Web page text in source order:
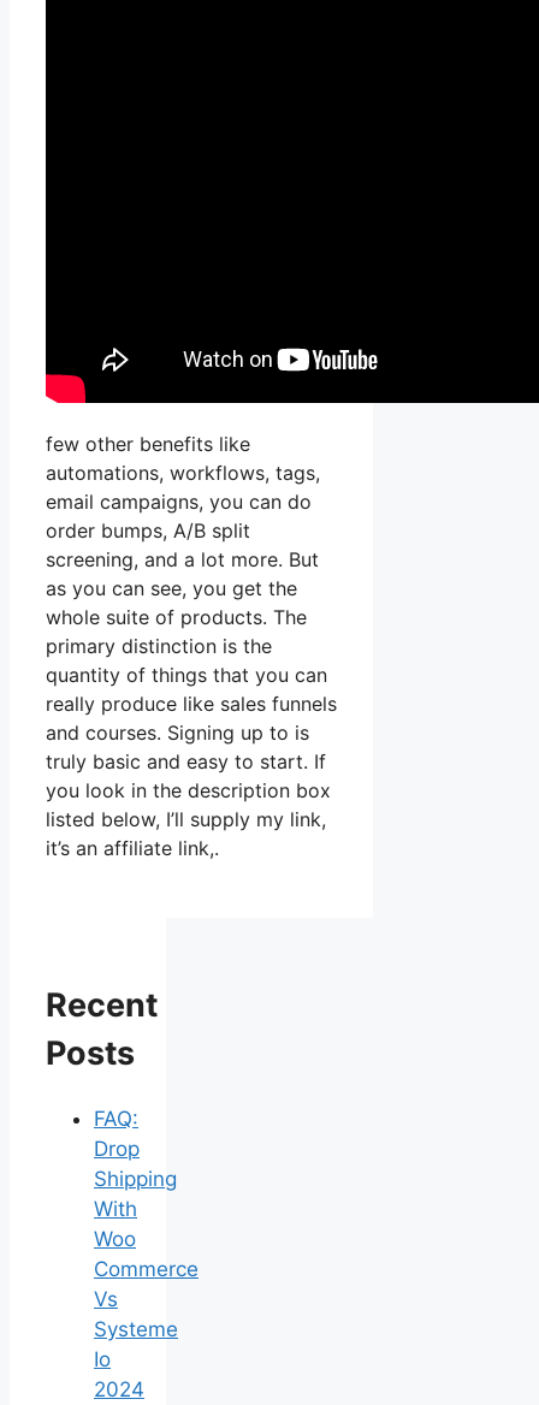
few other benefits like
automations, workflows, tags,
email campaigns, you can do
order bumps, A/B split
screening, and a lot more. But
as you can see, you get the
whole suite of products. The
primary distinction is the
quantity of things that you can
really produce like sales funnels
and courses. Signing up to is
truly basic and easy to start. If
you look in the description box
listed below, I’ll supply my link,
it’s an affiliate link,.
Recent
Posts
FAQ:
Drop
Shipping
With
Woo
Commerce
Vs
Systeme
Io
2024